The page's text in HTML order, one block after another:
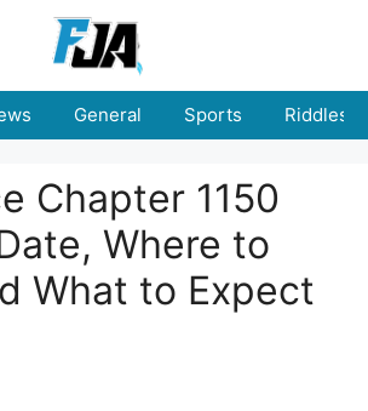
General Sports Riddles
Chapter 1150
Where to
What to Expect